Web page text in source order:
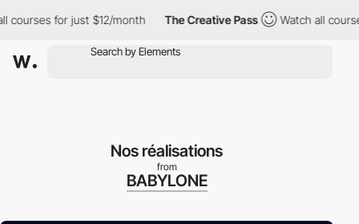
for just $12/month The Creative Pass Watch all courses
Nos réalisations
from
BABYLONE